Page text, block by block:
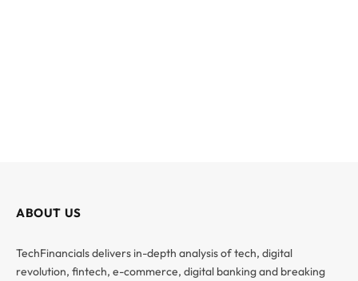
ABOUT US
TechFinancials delivers in-depth analysis of tech, digital
revolution, fintech, e-commerce, digital banking and breaking